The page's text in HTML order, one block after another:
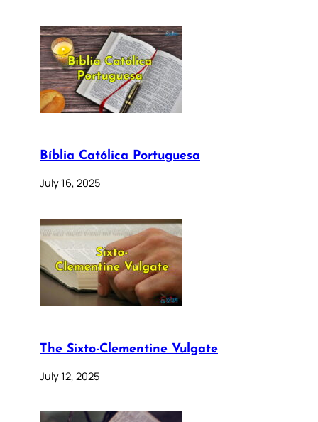
Bíblia Católica Portuguesa
July 16, 2025
The Sixto-Clementine Vulgate
July 12, 2025